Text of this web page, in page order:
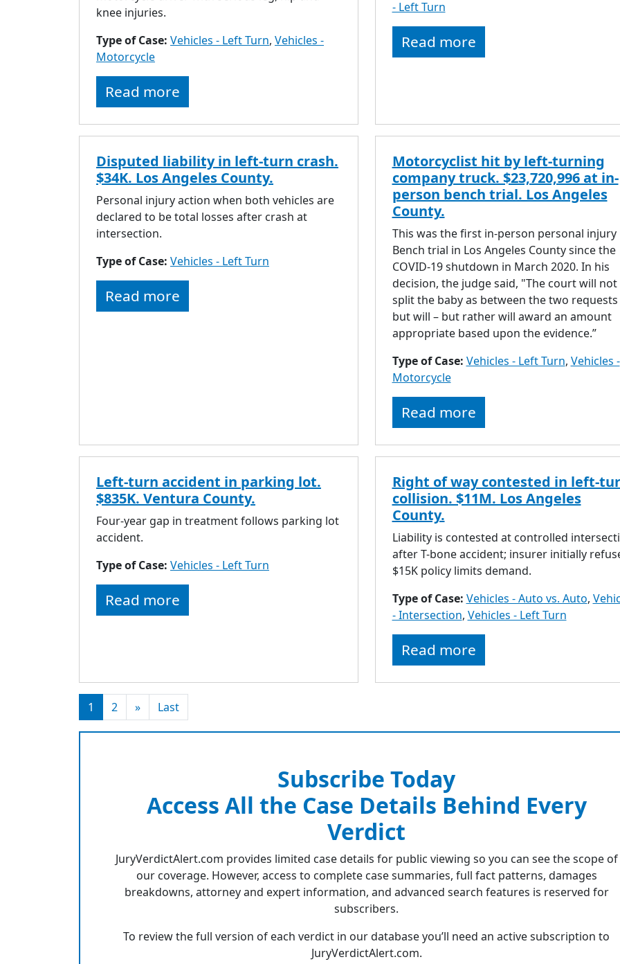
knee injuries.
Type of Case: Vehicles - Left Turn, Vehicles -
Motorcycle
Read more
- Left Turn
Read more
Disputed liability in left-turn crash.
$34K. Los Angeles County.
Personal injury action when both vehicles are
declared to be total losses after crash at
intersection.
Type of Case: Vehicles - Left Turn
Read more
Motorcyclist hit by left-turning
company truck. $23,720,996 at in-
person bench trial. Los Angeles
County.
This was the first in-person personal injury
Bench trial in Los Angeles County since the
COVID-19 shutdown in March 2020. In his
decision, the judge said, "The court will not
split the baby as between the two requests
but will – but rather will award an amount
appropriate based upon the evidence.”
Type of Case: Vehicles - Left Turn, Vehicles -
Motorcycle
Read more
Left-turn accident in parking lot.
$835K. Ventura County.
Four-year gap in treatment follows parking lot
accident.
Type of Case: Vehicles - Left Turn
Read more
Right of way contested in left-
collision. $11M. Los Angeles
County.
Liability is contested at controlled
after T-bone accident; insurer initially
$15K policy limits demand.
Type of Case: Vehicles - Auto vs. Auto,
- Intersection, Vehicles - Left Turn
Read more
1 2 » Last
Subscribe Today
Access All the Case Details Behind Every
Verdict
JuryVerdictAlert.com provides limited case details for public viewing so you can see the scope of
our coverage. However, access to complete case summaries, full fact patterns, damages
breakdowns, attorney and expert information, and advanced search features is reserved for
subscribers.
To review the full version of each verdict in our database you’ll need an active subscription to
JuryVerdictAlert.com.